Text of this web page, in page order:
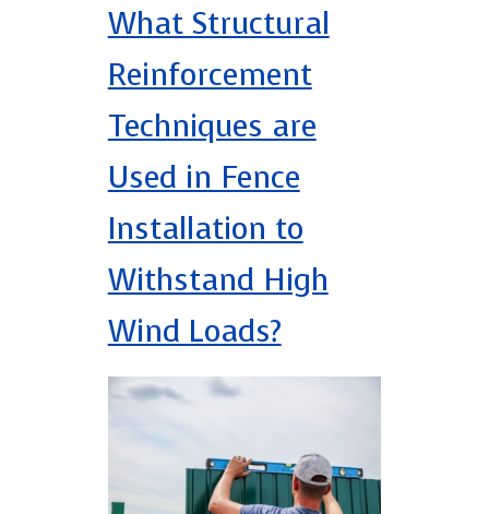
What Structural
Reinforcement
Techniques are
Used in Fence
Installation to
Withstand High
Wind Loads?